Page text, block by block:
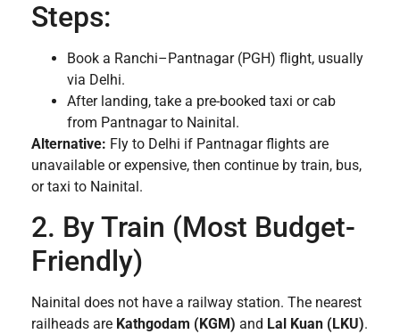
Steps:
Book a Ranchi–Pantnagar (PGH) flight, usually
via Delhi.
After landing, take a pre-booked taxi or cab
from Pantnagar to Nainital.
Alternative: Fly to Delhi if Pantnagar flights are
unavailable or expensive, then continue by train, bus,
or taxi to Nainital.
2. By Train (Most Budget-
Friendly)
Nainital does not have a railway station. The nearest
railheads are Kathgodam (KGM) and Lal Kuan (LKU).